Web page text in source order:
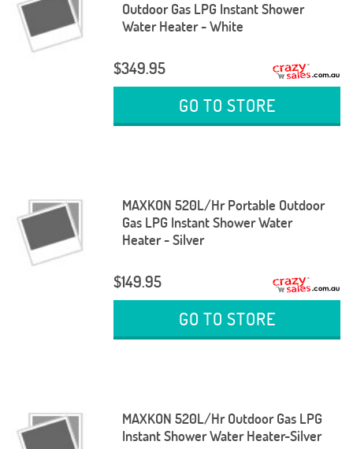
Outdoor Gas LPG Instant Shower
Water Heater - White
$349.95
GO TO STORE
MAXKON 520L/Hr Portable Outdoor
Gas LPG Instant Shower Water
Heater - Silver
$149.95
GO TO STORE
MAXKON 520L/Hr Outdoor Gas LPG
Instant Shower Water Heater-Silver